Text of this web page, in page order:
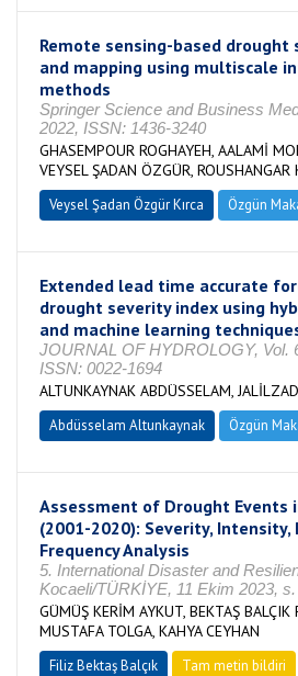
Remote sensing-based
and mapping using multiscale
methods
Springer Science and Business
2022, ISSN: 1436-3240
GHASEMPOUR ROGHAYEH, AALAMİ
VEYSEL ŞADAN ÖZGÜR, ROUSHANGAR
Veysel Şadan Özgür Kırca Özgün
Extended lead time accurate
drought severity index using
and machine learning
JOURNAL OF HYDROLOGY, Vol.
ISSN: 0022-1694
ALTUNKAYNAK ABDÜSSELAM,
Abdüsselam Altunkaynak Özgün
Assessment of Drought Events
(2001-2020): Severity, Intensity,
Frequency Analysis
5. International Disaster and
Kocaeli/TÜRKİYE, 11 Ekim 2023,
GÜMÜŞ KERİM AYKUT, BEKTAŞ
MUSTAFA TOLGA, KAHYA CEYHAN
Filiz Bektaş Balçık Tam metin bildiri